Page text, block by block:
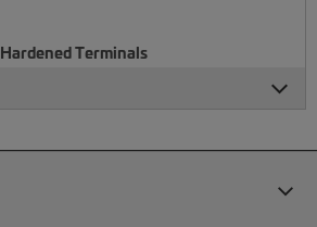
Hardened Terminals